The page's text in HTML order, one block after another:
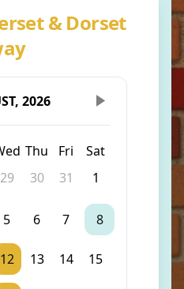
& Dorset
2026
Thu Fri
Sat
29 30 31 1
5 6 7 8
12 13 14 15